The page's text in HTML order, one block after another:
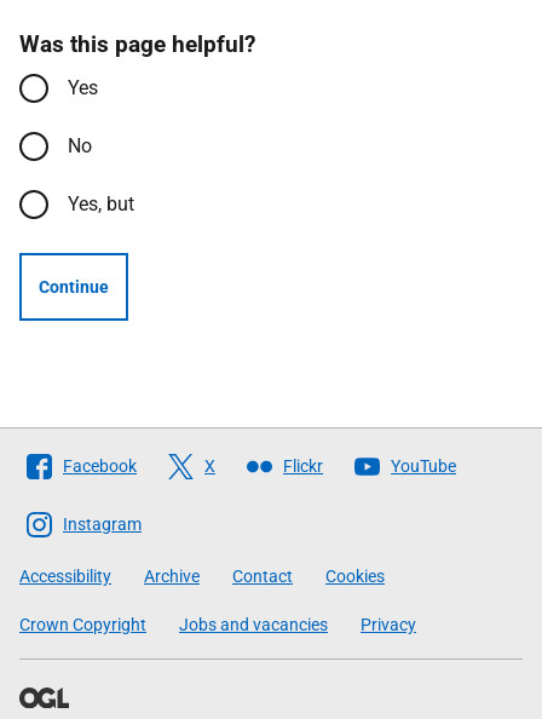
Was this page helpful?
Yes
No
Yes, but
Continue
Follow
The
Scottish
Government
Facebook X Flickr YouTube
Instagram
Accessibility Archive Contact Cookies
Crown Copyright Jobs and vacancies Privacy